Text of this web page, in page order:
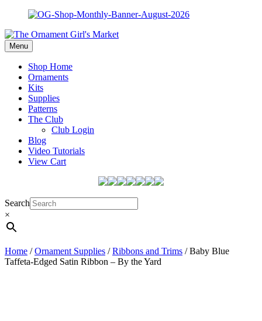
Menu
Shop Home
Ornaments
Kits
Supplies
Patterns
The Club
Club Login
Blog
Video Tutorials
View Cart
Search
×
Home /Ornament Supplies /Ribbons and Trims / Baby Blue
Taffeta-Edged Satin Ribbon – By the Yard